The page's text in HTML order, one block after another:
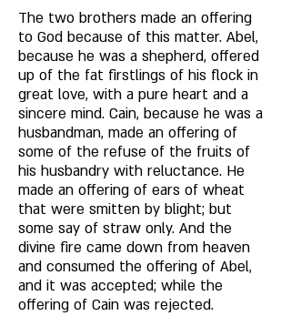
The two brothers made an offering
to God because of this matter. Abel,
because he was a shepherd, offered
up of the fat firstlings of his flock in
great love, with a pure heart and a
sincere mind. Cain, because he was a
husbandman, made an offering of
some of the refuse of the fruits of
his husbandry with reluctance. He
made an offering of ears of wheat
that were smitten by blight; but
some say of straw only. And the
divine fire came down from heaven
and consumed the offering of Abel,
and it was accepted; while the
offering of Cain was rejected.